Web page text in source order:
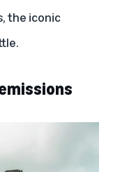
the iconic